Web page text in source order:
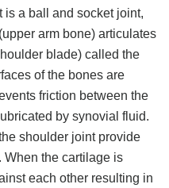
is a ball and socket joint,
arm bone) articulates
blade) called the
of the bones are
friction between the
by synovial fluid.
shoulder joint provide
When the cartilage is
each other resulting in